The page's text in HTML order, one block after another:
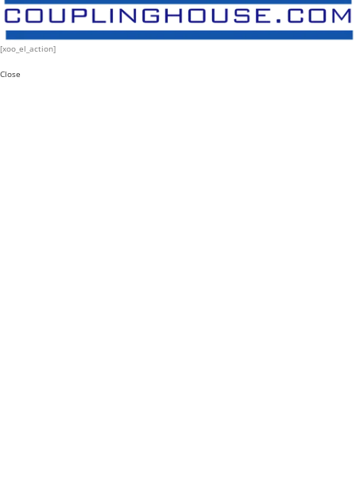
[xoo_el_action]
Close